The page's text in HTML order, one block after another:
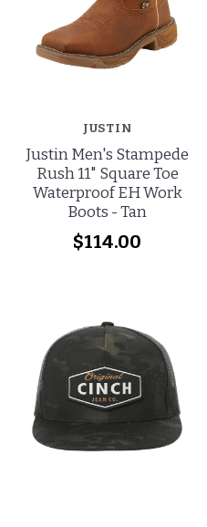
JUSTIN
Justin Men's Stampede
Rush 11" Square Toe
Waterproof EH Work
Boots - Tan
$114.00